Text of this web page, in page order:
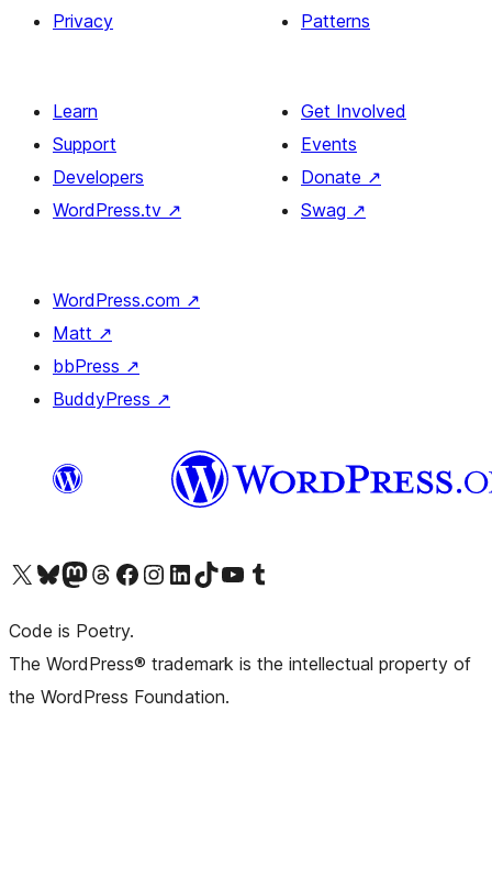
Privacy
Patterns
Learn
Support
Developers
WordPress.tv ↗
Get Involved
Events
Donate ↗
Swag ↗
WordPress.com ↗
Matt ↗
bbPress ↗
BuddyPress ↗
Visit our X (formerly Twitter) account
Visit our Bluesky account
Visit our Mastodon account
Visit our Threads account
Visit our Facebook pageVisit our Instagram account
Visit our LinkedIn account
Visit our TikTok account
Visit our YouTube channel
Visit our Tumblr account
Code is Poetry.
The WordPress® trademark is the intellectual property of
the WordPress Foundation.